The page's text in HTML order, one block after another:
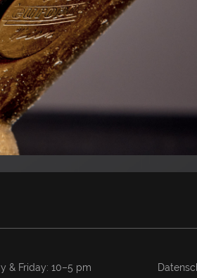
& Friday: 10–5 pm